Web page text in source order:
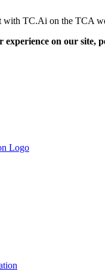
with TC.Ai on the TCA
experience on our site,